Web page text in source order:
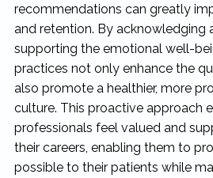
recommendations can greatly
and retention. By acknowledging
supporting the emotional well-
practices not only enhance the
also promote a healthier, more
culture. This proactive approach
professionals feel valued and
their careers, enabling them to
possible to their patients while